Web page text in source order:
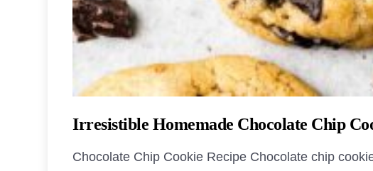
Irresistible Homemade Chocolate Chip
Chocolate Chip Cookie Recipe Chocolate chip